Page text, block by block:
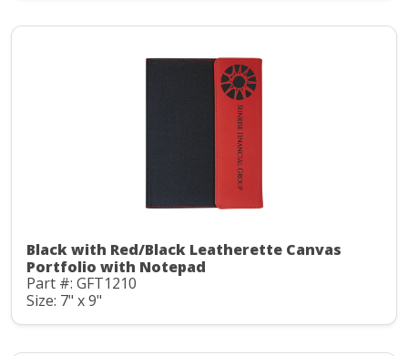
Black with Red/Black Leatherette Canvas
Portfolio with Notepad
Part #: GFT1210
Size: 7" x 9"